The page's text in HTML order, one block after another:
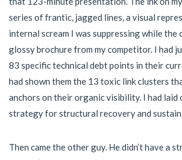
series of frantic, jagged lines, a visual
internal scream I was suppressing while the
glossy brochure from my competitor. I had
83 specific technical debt points in their
had shown them the 13 toxic link clusters
anchors on their organic visibility. I had laid
strategy for structural recovery and
Then came the other guy. He didn’t have a